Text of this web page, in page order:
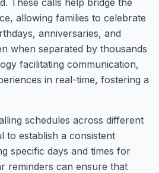
These calls help bridge the
allowing families to celebrate
anniversaries, and
when separated by thousands
facilitating communication,
in real-time, fostering a
schedules across different
to establish a consistent
specific days and times for
reminders can ensure that